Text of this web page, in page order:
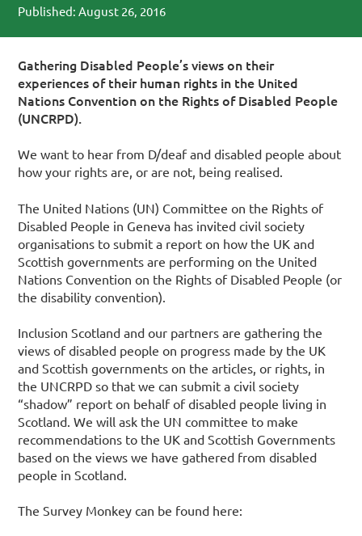
Published: August 26, 2016
Gathering Disabled People’s views on their
experiences of their human rights in the United
Nations Convention on the Rights of Disabled People
(UNCRPD).
We want to hear from D/deaf and disabled people about
how your rights are, or are not, being realised.
The United Nations (UN) Committee on the Rights of
Disabled People in Geneva has invited civil society
organisations to submit a report on how the UK and
Scottish governments are performing on the United
Nations Convention on the Rights of Disabled People (or
the disability convention).
Inclusion Scotland and our partners are gathering the
views of disabled people on progress made by the UK
and Scottish governments on the articles, or rights, in
the UNCRPD so that we can submit a civil society
“shadow” report on behalf of disabled people living in
Scotland. We will ask the UN committee to make
recommendations to the UK and Scottish Governments
based on the views we have gathered from disabled
people in Scotland.
The Survey Monkey can be found here: